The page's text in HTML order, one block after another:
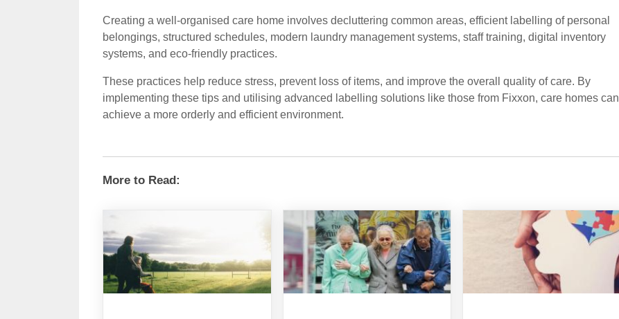
Creating a well-organised care home involves decluttering common areas, efficient labelling of personal
belongings, structured schedules, modern laundry management systems, staff training, digital inventory
systems, and eco-friendly practices.
These practices help reduce stress, prevent loss of items, and improve the overall quality of care. By
implementing these tips and utilising advanced labelling solutions like those from Fixxon, care homes can
achieve a more orderly and efficient environment.
More to Read: